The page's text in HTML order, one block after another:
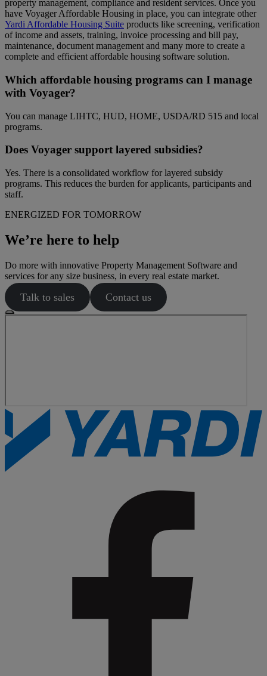
property management, compliance and resident services. Once you
have Voyager Affordable Housing in place, you can integrate other
Yardi Affordable Housing Suite products like screening, verification
of income and assets, training, invoice processing and bill pay,
maintenance, document management and many more to create a
complete and efficient affordable housing software solution.
Which affordable housing programs can I manage
with Voyager?
You can manage LIHTC, HUD, HOME, USDA/RD 515 and local
programs.
Does Voyager support layered subsidies?
Yes. There is a consolidated workflow for layered subsidy
programs. This reduces the burden for applicants, participants and
staff.
ENERGIZED FOR TOMORROW
We’re here to help
Do more with innovative Property Management Software and
services for any size business, in every real estate market.
Talk to sales Contact us